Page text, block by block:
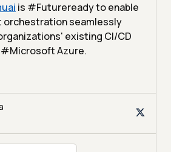
is #Futureready to enable
seamlessly
existing CI/CD
Azure.